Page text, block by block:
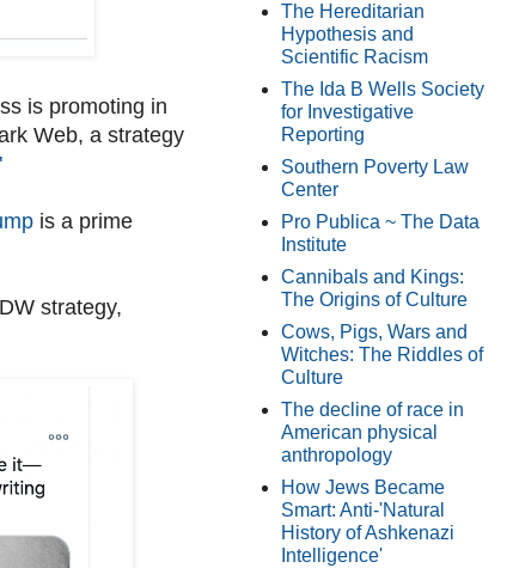
is promoting in
Web, a strategy
is a prime
strategy,
The Hereditarian
Hypothesis and
Scientific Racism
The Ida B Wells Society
for Investigative
Reporting
Southern Poverty Law
Center
Pro Publica ~ The Data
Institute
Cannibals and Kings:
The Origins of Culture
Cows, Pigs, Wars and
Witches: The Riddles of
Culture
The decline of race in
American physical
anthropology
How Jews Became
Smart: Anti-'Natural
History of Ashkenazi
Intelligence'